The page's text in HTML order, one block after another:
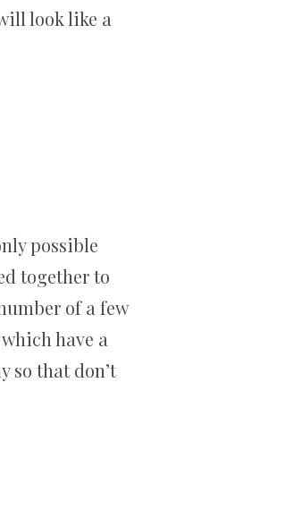
look like a
possible
together to
of a few
have a
so that don’t